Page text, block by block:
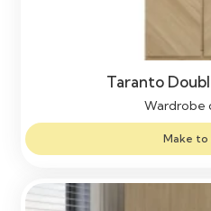
Taranto
Wardrobe
Make to